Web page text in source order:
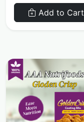
Add to Cart